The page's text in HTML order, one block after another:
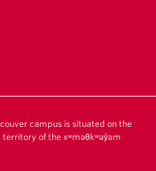
campus is situated on the
of the xʷməθkʷəy̓əm